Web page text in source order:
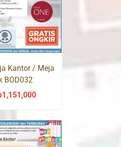
Kantor / Meja
BOD032
1,151,000Current
is:
Rp1,151,000.